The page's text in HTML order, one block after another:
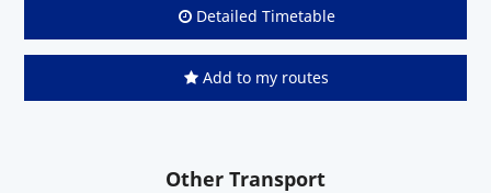
Detailed Timetable
Add to my routes
Other Transport